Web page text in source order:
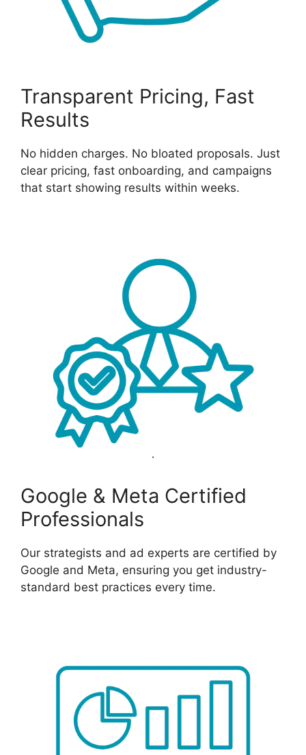
Transparent Pricing, Fast
Results
No hidden charges. No bloated proposals. Just
clear pricing, fast onboarding, and campaigns
that start showing results within weeks.
Google & Meta Certified
Professionals
Our strategists and ad experts are certified by
Google and Meta, ensuring you get industry-
standard best practices every time.